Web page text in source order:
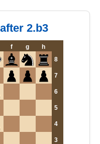
2.b3
f g
h
8
7
6
5
4
3